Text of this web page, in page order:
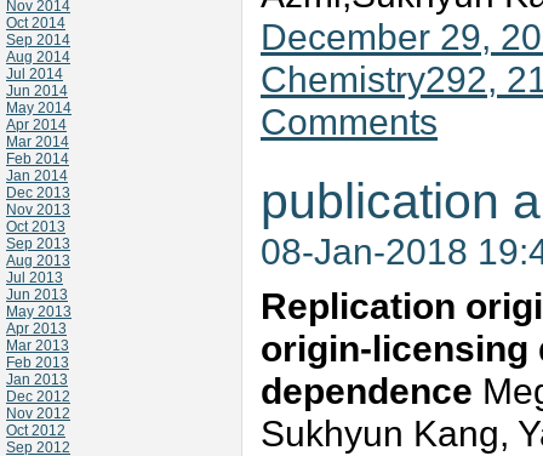
Nov 2014
Oct 2014
Sep 2014
Aug 2014
Jul 2014
Jun 2014
May 2014
Apr 2014
Mar 2014
Feb 2014
Jan 2014
Dec 2013
Nov 2013
Oct 2013
Sep 2013
Aug 2013
Jul 2013
Jun 2013
May 2013
Apr 2013
Mar 2013
Feb 2013
Jan 2013
Dec 2012
Nov 2012
Oct 2012
Sep 2012
December 29,
Chemistry292,
Comments
publication
08-Jan-2018
Replication
origin-licensing
dependence
Sukhyun Kang,